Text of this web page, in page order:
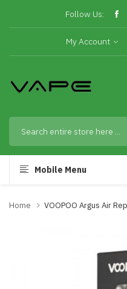
Follow Us:
My Account
Mobile Menu
Home VOOPOO Argus Air